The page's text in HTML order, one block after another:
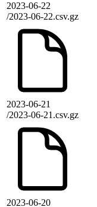
2023-06-22
/2023-06-22.csv.gz
2023-06-21
/2023-06-21.csv.gz
2023-06-20